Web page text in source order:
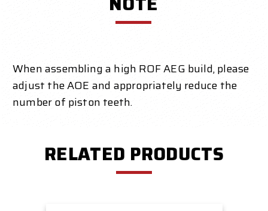
When assembling a high ROF AEG build, please
adjust the AOE and appropriately reduce the
number of piston teeth.
RELATED PRODUCTS